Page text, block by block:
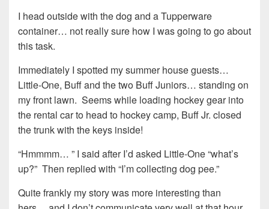
I head outside with the dog and a Tupperware
container… not really sure how I was going to go about
this task.
Immediately I spotted my summer house guests…
Little-One, Buff and the two Buff Juniors… standing on
my front lawn. Seems while loading hockey gear into
the rental car to head to hockey camp, Buff Jr. closed
the trunk with the keys inside!
“Hmmmm… ” I said after I’d asked Little-One “what’s
up?” Then replied with “I’m collecting dog pee.”
Quite frankly my story was more interesting than